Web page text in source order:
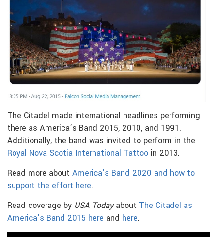
The Citadel made international headlines performing
there as America’s Band 2015, 2010, and 1991.
Additionally, the band was invited to perform in the
Royal Nova Scotia International Tattoo in 2013.
Read more about America’s Band 2020 and how to
support the effort here.
Read coverage by USA Todayabout The Citadel as
America’s Band 2015 here and here.